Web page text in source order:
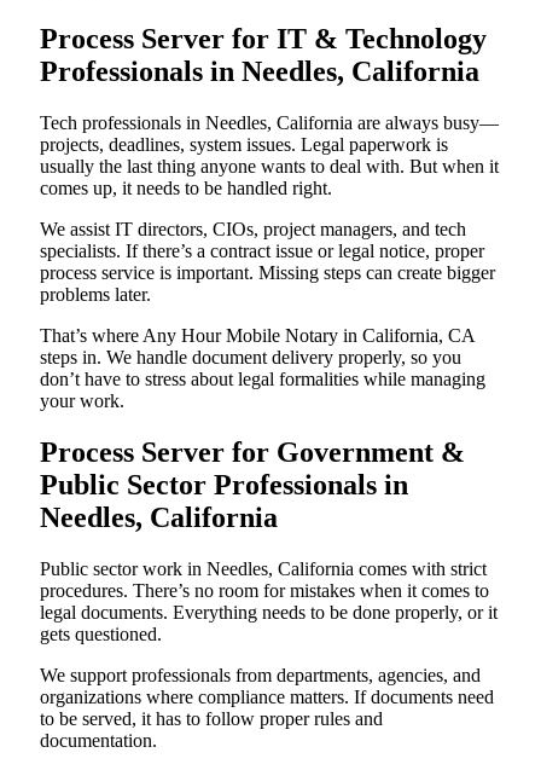
Process Server for IT & Technology
Professionals in Needles, California
Tech professionals in Needles, California are always busy—
projects, deadlines, system issues. Legal paperwork is
usually the last thing anyone wants to deal with. But when it
comes up, it needs to be handled right.
We assist IT directors, CIOs, project managers, and tech
specialists. If there’s a contract issue or legal notice, proper
process service is important. Missing steps can create bigger
problems later.
That’s where Any Hour Mobile Notary in California, CA
steps in. We handle document delivery properly, so you
don’t have to stress about legal formalities while managing
your work.
Process Server for Government &
Public Sector Professionals in
Needles, California
Public sector work in Needles, California comes with strict
procedures. There’s no room for mistakes when it comes to
legal documents. Everything needs to be done properly, or it
gets questioned.
We support professionals from departments, agencies, and
organizations where compliance matters. If documents need
to be served, it has to follow proper rules and
documentation.